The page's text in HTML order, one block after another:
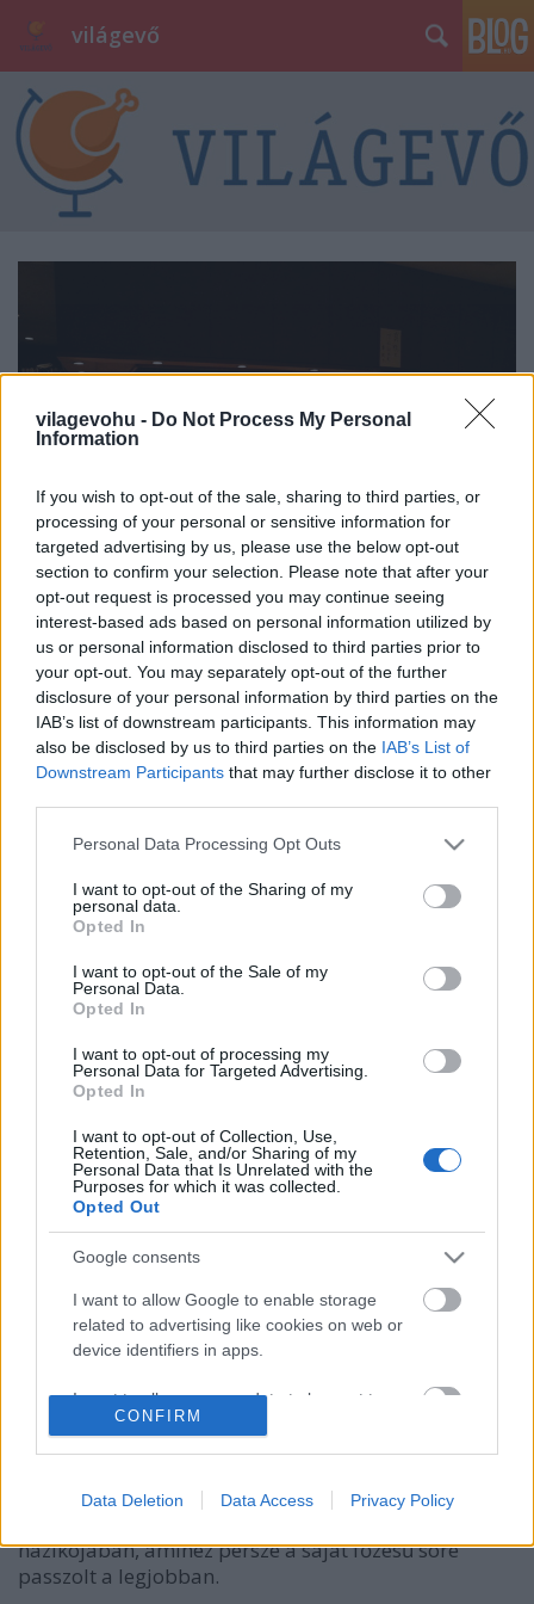
vilagevohu - Do Not Process My Personal
Information
If you wish to opt-out of the sale, sharing to third parties, or
processing of your personal or sensitive information for
targeted advertising by us, please use the below opt-out
section to confirm your selection. Please note that after your
opt-out request is processed you may continue seeing
interest-based ads based on personal information utilized by
us or personal information disclosed to third parties prior to
your opt-out. You may separately opt-out of the further
disclosure of your personal information by third parties on the
IAB’s list of downstream participants. This information may
also be disclosed by us to third parties on the IAB’s List of
Downstream Participants that may further disclose it to other
Please note that this website/app uses one or more Google
not limited to your visit or usage behaviour. You may click to
grant or deny consent to Google and its third-party tags to
use your data for below specified purposes in below Google
consent section.
Personal Data Processing Opt Outs
I want to opt-out of the Sharing of my
personal data.
Opted In
I want to opt-out of the Sale of my
Personal Data.
Opted In
I want to opt-out of processing my
Personal Data for Targeted Advertising.
Opted In
I want to opt-out of Collection, Use,
Retention, Sale, and/or Sharing of my
Personal Data that Is Unrelated with the
Purposes for which it was collected.
Opted Out
Google consents
I want to allow Google to enable storage
related to advertising like cookies on web or
device identifiers in apps.
I want to allow my user data to be sent to
Google for online advertising purposes.
personalized advertising.
I want to allow Google to enable storage
related to analytics like cookies on web or
CONFIRM
Data Deletion Data Access Privacy Policy
világevő
Csirkenyársakért Michelin-csillag?
Tokióban ilyen is van!
világevő•2016. február 07.
Tokióban eleve minden van, miért pont ez ne lenne.
legendás Jirótól...
Tökéletes Käsespätzle egy
szakállvilágbajnoktól Zell am See-
Fritz Sendlhofer, sokszorors világ- és európabajnok
Garibaldi az ő fegyverneme) készített nekem
házikójában, amihez persze a saját főzésű söre
passzolt a legjobban.